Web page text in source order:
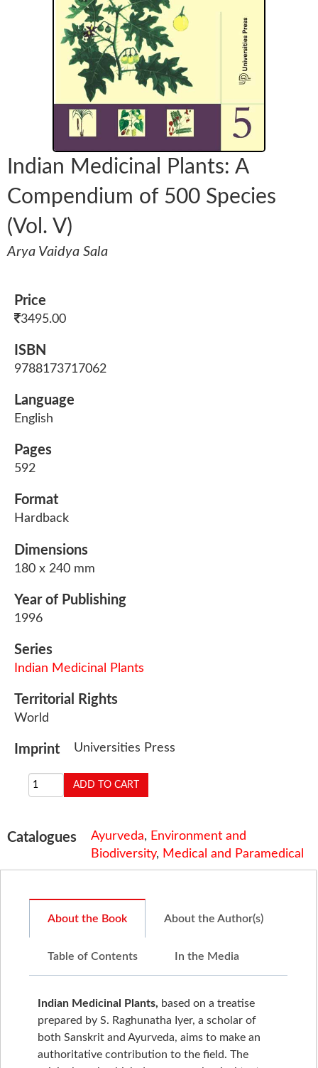
Indian Medicinal Plants: A
Compendium of 500 Species
(Vol. V)
Arya Vaidya Sala
Price
3495.00
ISBN
9788173717062
Language
English
Pages
592
Format
Hardback
Dimensions
180 x 240 mm
Year of Publishing
1996
Series
Indian Medicinal Plants
Territorial Rights
World
Imprint Universities Press
Catalogues Ayurveda, Environment and
Biodiversity, Medical and Paramedical
About the Book About the Author(s)
Table of Contents In the Media
Indian Medicinal Plants, based on a treatise
prepared by S. Raghunatha Iyer, a scholar of
both Sanskrit and Ayurveda, aims to make an
authoritative contribution to the field. The